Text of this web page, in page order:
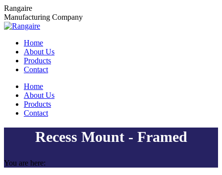
Skip
to
content
Rangaire
Manufacturing Company
Home
About Us
Products
Contact
Home
About Us
Products
Contact
Recess Mount - Framed
You are here: